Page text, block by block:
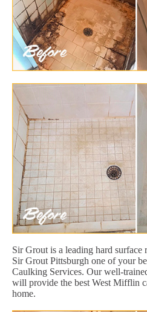
Sir Grout is a leading hard surface
Sir Grout Pittsburgh one of your
Caulking Services. Our well-
will provide the best West Mifflin
home.